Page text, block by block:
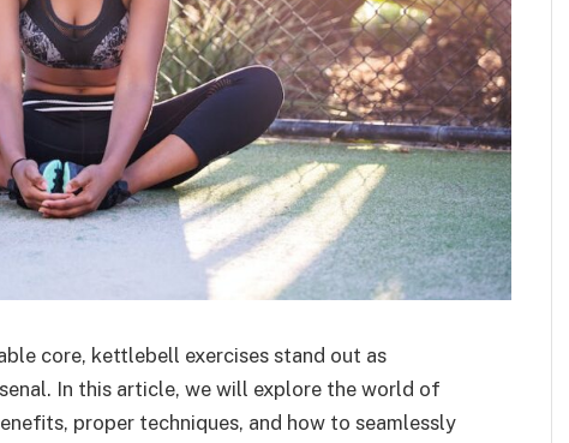
core, kettlebell exercises stand out as
In this article, we will explore the world of
proper techniques, and how to seamlessly